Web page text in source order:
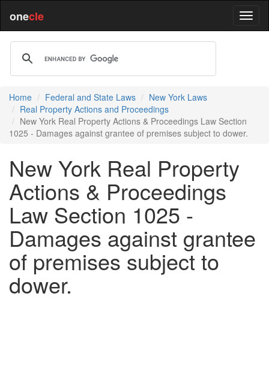
onecle
Home Federal and State Laws
New York Laws
Real Property Actions and Proceedings
New York Real Property Actions & Proceedings Law Section
1025 - Damages against grantee of premises subject to dower.
New York Real Property
Actions & Proceedings
Law Section 1025 -
Damages against grantee
of premises subject to
dower.